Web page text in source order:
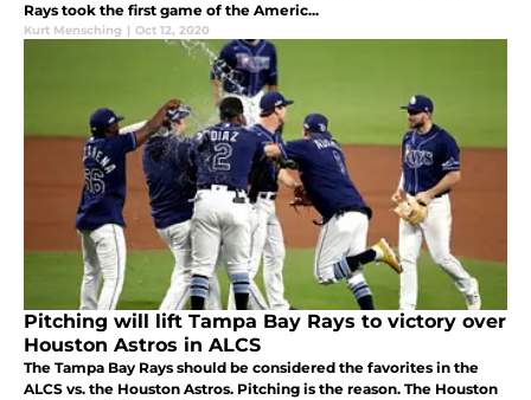
Rays took the first game of the Americ...
Kurt Mensching | Oct 12, 2020
Pitching will lift Tampa Bay Rays to victory over
Houston Astros in ALCS
The Tampa Bay Rays should be considered the favorites in the
ALCS vs. the Houston Astros. Pitching is the reason. The Houston